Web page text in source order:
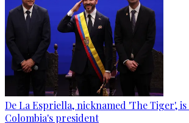
De La Espriella, nicknamed 'The Tiger',
Colombia's president